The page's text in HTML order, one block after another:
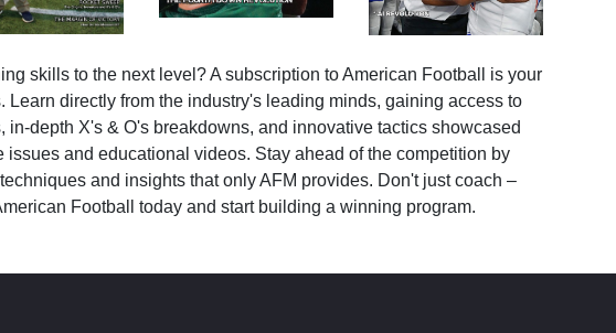
skills to the next level? A subscription to American Football is your
Learn directly from the industry's leading minds, gaining access to
in-depth X's & O's breakdowns, and innovative tactics showcased
issues and educational videos. Stay ahead of the competition by
and insights that only AFM provides. Don't just coach –
Football today and start building a winning program.